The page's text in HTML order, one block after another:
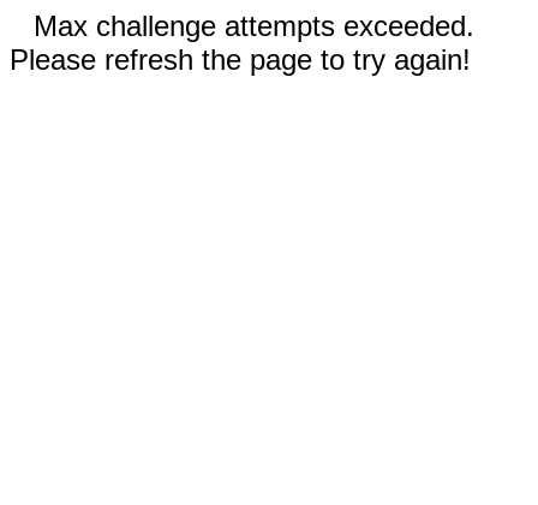
Max challenge attempts exceeded.
Please refresh the page to try again!